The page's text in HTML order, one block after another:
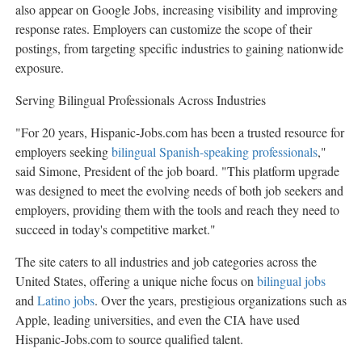
also appear on Google Jobs, increasing visibility and improving
response rates. Employers can customize the scope of their
postings, from targeting specific industries to gaining nationwide
exposure.
Serving Bilingual Professionals Across Industries
"For 20 years, Hispanic-Jobs.com has been a trusted resource for
employers seekingbilingual Spanish-speaking professionals,"
said Simone, President of the job board. "This platform upgrade
was designed to meet the evolving needs of both job seekers and
employers, providing them with the tools and reach they need to
succeed in today's competitive market."
The site caters to all industries and job categories acrossthe
United States, offering a unique niche focus onbilingual jobs
andLatino jobs. Over the years, prestigious organizations such as
Apple, leading universities, and even the CIA have used
Hispanic-Jobs.com to source qualified talent.